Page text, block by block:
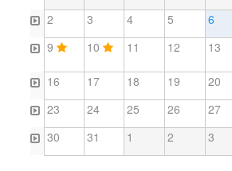
2
3 4 5 6
9
10 11 12 13
16 17 18 19 20
23
24 25 26 27
30
31 1 2 3